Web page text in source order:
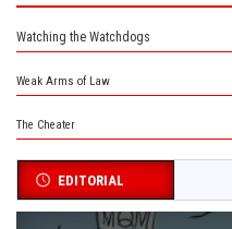
Watching the Watchdogs
Weak Arms of Law
The Cheater
EDITORIAL